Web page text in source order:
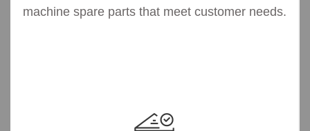
machine spare parts that meet customer needs.